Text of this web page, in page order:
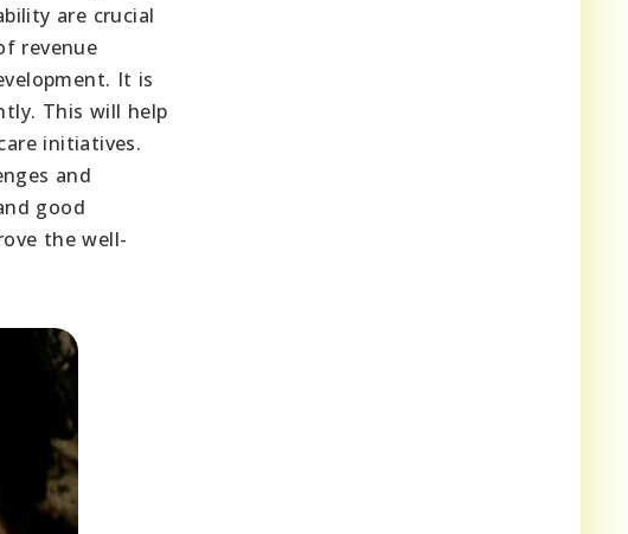
are crucial
revenue
It is
This will help
initiatives.
and
good
the well-